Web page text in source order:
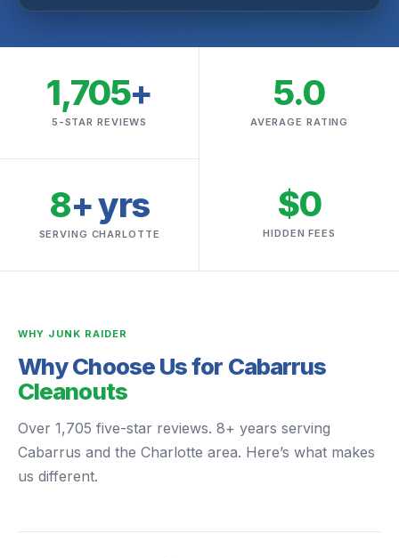
1,705+
5-STAR REVIEWS
5.0
AVERAGE RATING
8+ yrs
SERVING CHARLOTTE
$0
HIDDEN FEES
WHY JUNK RAIDER
Why Choose Us for Cabarrus
Cleanouts
Over 1,705 five-star reviews. 8+ years serving
Cabarrus and the Charlotte area. Here’s what makes
us different.